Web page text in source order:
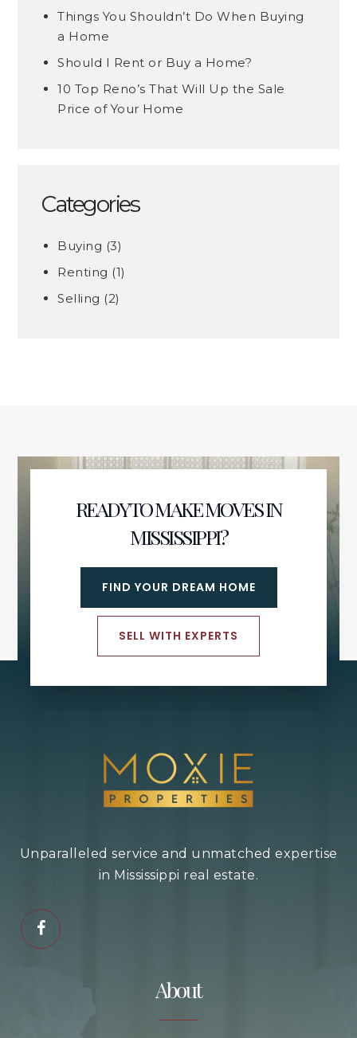
Things You Shouldn’t Do When Buying
a Home
Should I Rent or Buy a Home?
10 Top Reno’s That Will Up the Sale
Price of Your Home
Categories
Buying (3)
Renting (1)
Selling (2)
READY TO MAKE MOVES IN
MISSISSIPPI?
FIND YOUR DREAM HOME
SELL WITH EXPERTS
Unparalleled service and unmatched expertise
in Mississippi real estate.
About